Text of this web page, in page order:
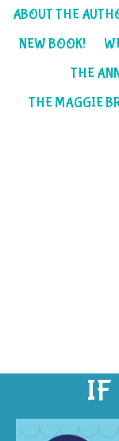
ABOUT THE
NEW BOOK!
THE
THE MAGGIE
IF